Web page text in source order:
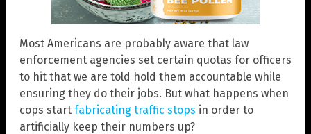
Most Americans are probably aware that law
enforcement agencies set certain quotas for officers
to hit that we are told hold them accountable while
ensuring they do their jobs. But what happens when
cops start fabricating traffic stops in order to
artificially keep their numbers up?